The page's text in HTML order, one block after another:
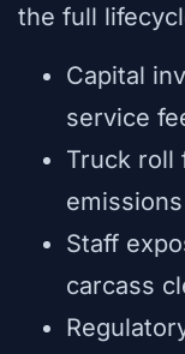
the full
Capital
service
Truck roll
emissions
Staff
carcass